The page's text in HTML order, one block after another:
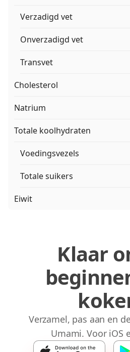
Verzadigd vet
Onverzadigd vet
Transvet
Cholesterol
Natrium
Totale koolhydraten
Voedingsvezels
Totale suikers
Eiwit
Klaar
Verzamel, pas aan en
Umami. Voor iOS